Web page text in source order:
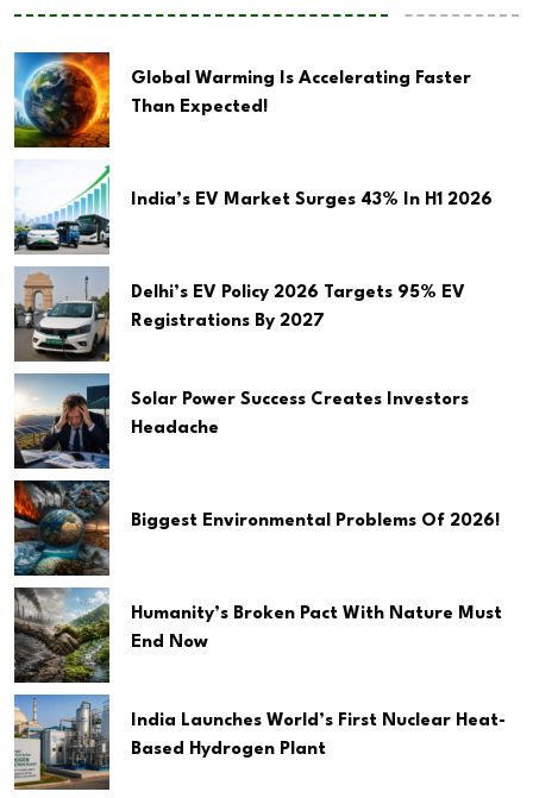
Global Warming Is Accelerating Faster
Than Expected!
India’s EV Market Surges 43% In H1 2026
Delhi’s EV Policy 2026 Targets 95% EV
Registrations By 2027
Solar Power Success Creates Investors
Headache
Biggest Environmental Problems Of 2026!
Humanity’s Broken Pact With Nature Must
End Now
India Launches World’s First Nuclear Heat-
Based Hydrogen Plant